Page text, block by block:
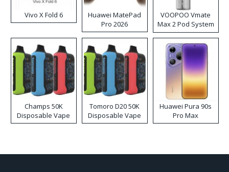
Vivo X Fold 6
Huawei MatePad
Pro 2026
VOOPOO Vmate
Max 2 Pod System
Kit
Champs 50K
Disposable Vape
Tomoro D20 50K
Disposable Vape
Huawei Pura 90s
Pro Max